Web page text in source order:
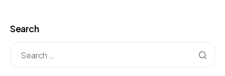
Search